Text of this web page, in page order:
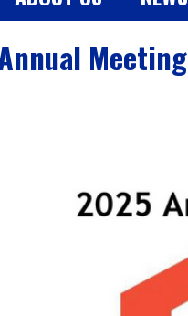
Meeting